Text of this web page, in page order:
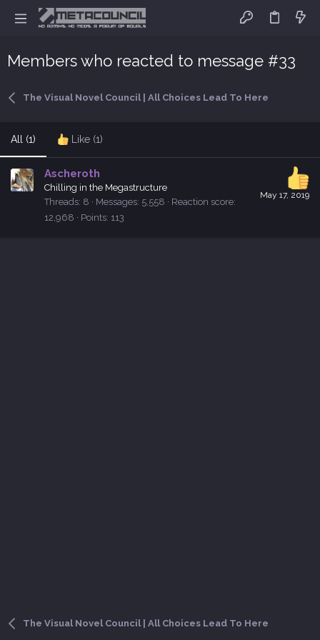
Members who reacted to message #33
The Visual Novel Council | All Choices Lead To Here
All (1) Like (1)
May 17, 2019
Ascheroth
Chilling in the Megastructure
Threads 8 Messages 5,558
Reaction score
12,968
Points 113
The Visual Novel Council | All Choices Lead To Here